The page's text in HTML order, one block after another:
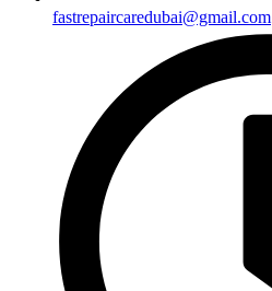
fastrepaircaredubai@gmail.com